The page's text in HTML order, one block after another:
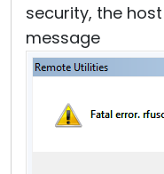
security, the
message